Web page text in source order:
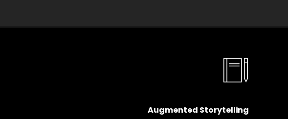
Augmented Storytelling